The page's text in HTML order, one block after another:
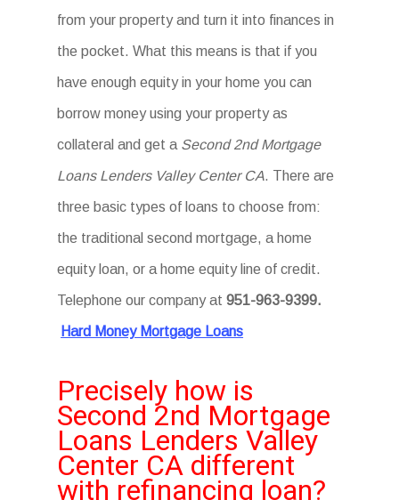
from your property and turn it into finances in
the pocket. What this means is that if you
have enough equity in your home you can
borrow money using your property as
collateral and get a Second 2nd Mortgage
Loans Lenders Valley Center CA. There are
three basic types of loans to choose from:
the traditional second mortgage, a home
equity loan, or a home equity line of credit.
Telephone our company at 951-963-9399.
Hard Money Mortgage Loans
Precisely how is
Second 2nd Mortgage
Loans Lenders Valley
Center CA different
with refinancing loan?